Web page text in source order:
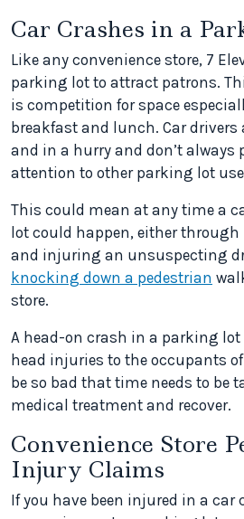
Car Crashes in a
Like any convenience store, 7
parking lot to attract patrons.
is competition for space
breakfast and lunch. Car drivers
and in a hurry and don’t always
attention to other parking lot
This could mean at any time a
lot could happen, either
and injuring an unsuspecting
knocking down a pedestrian
store.
A head-on crash in a parking lot
head injuries to the occupants
be so bad that time needs to be
medical treatment and recover.
Convenience Store
Injury Claims
If you have been injured in a car